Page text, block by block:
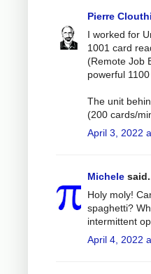
Pierre
I worked for
1001 card
(Remote Job
powerful
The unit
(200 cards/
April 3, 2022
Michele
Holy moly!
spaghetti?
intermittent
April 4, 2022